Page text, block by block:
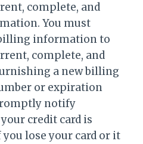
complete, and
You must
information to
complete, and
a new billing
or expiration
notify
credit card is
lose your card or it